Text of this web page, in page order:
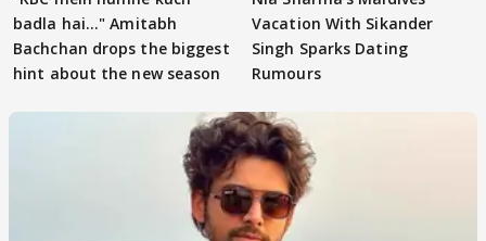
badla hai..." Amitabh
Bachchan drops the biggest
hint about the new season
Vacation With Sikander
Singh Sparks Dating
Rumours